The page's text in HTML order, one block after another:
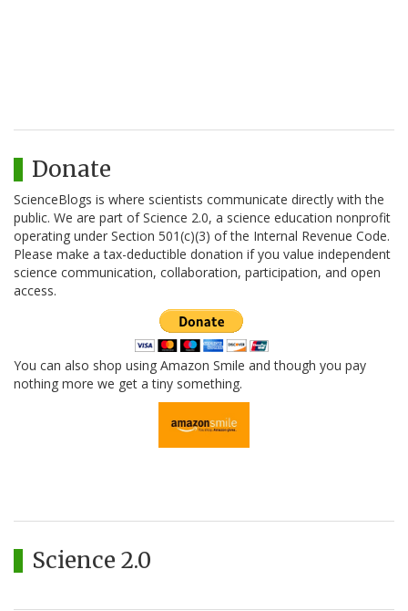
Donate
ScienceBlogs is where scientists communicate directly with the
public. We are part of Science 2.0, a science education nonprofit
operating under Section 501(c)(3) of the Internal Revenue Code.
Please make a tax-deductible donation if you value independent
science communication, collaboration, participation, and open
access.
You can also shop using Amazon Smile and though you pay
nothing more we get a tiny something.
Science 2.0